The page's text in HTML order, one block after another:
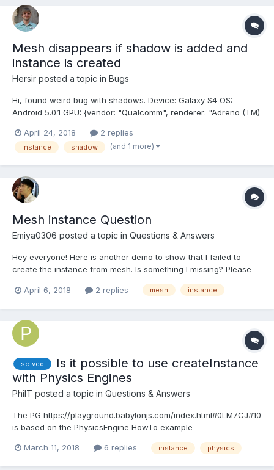
Mesh disappears if shadow is added and
instance is created
Hersir posted a topic in Bugs
Hi, found weird bug with shadows. Device: Galaxy S4 OS:
Android 5.0.1 GPU: {vendor: "Qualcomm", renderer: "Adreno (TM)
Chrome (62.0.3202.84) / Native (6.2.01.12) PG Have mesh with
PBRMetalnes mat...
April 24, 2018 2 replies
instance shadow (and 1 more)
Mesh instance Question
Emiya0306 posted a topic in Questions & Answers
Hey everyone! Here is another demo to show that I failed to
create the instance from mesh. Is something I missing? Please
April 6, 2018
2 replies mesh instance
solved
Is it possible to use createInstance
with Physics Engines
PhilT posted a topic in Questions & Answers
The PG https://playground.babylonjs.com/index.html#0LM7CJ#10
is based on the PhysicsEngine HowTo example
modified to use instances. It seems to work with the
March 11, 2018 6 replies instance physics